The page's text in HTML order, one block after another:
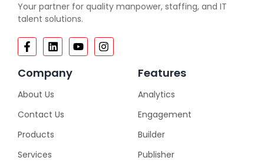
Your partner for quality manpower, staffing, and IT
talent solutions.
Company
About Us
Contact Us
Products
Services
Features
Analytics
Engagement
Builder
Publisher